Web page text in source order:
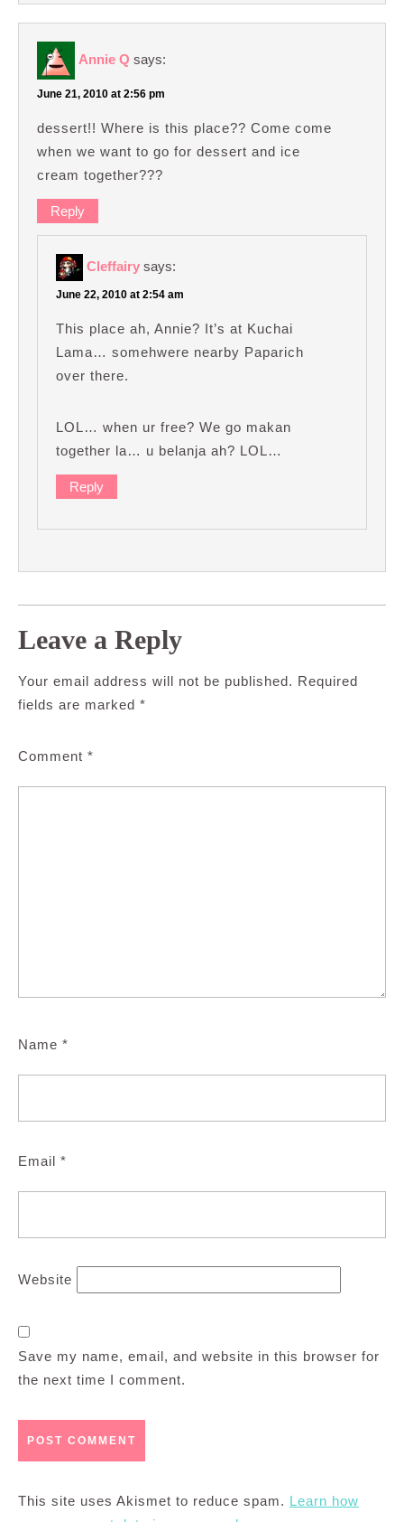
Annie Q says:
June 21, 2010 at 2:56 pm
dessert!! Where is this place?? Come come
when we want to go for dessert and ice
cream together???
Reply
Cleffairy says:
June 22, 2010 at 2:54 am
This place ah, Annie? It’s at Kuchai
Lama… somehwere nearby Paparich
over there.
LOL… when ur free? We go makan
together la… u belanja ah? LOL…
Reply
Leave a Reply
Your email address will not be published. Required
fields are marked *
Comment *
Name *
Email *
Website
Save my name, email, and website in this browser for
the next time I comment.
This site uses Akismet to reduce spam. Learn how